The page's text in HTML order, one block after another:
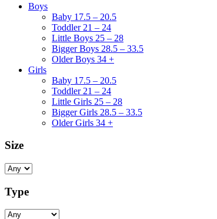
Boys
Baby 17.5 – 20.5
Toddler 21 – 24
Little Boys 25 – 28
Bigger Boys 28.5 – 33.5
Older Boys 34 +
Girls
Baby 17.5 – 20.5
Toddler 21 – 24
Little Girls 25 – 28
Bigger Girls 28.5 – 33.5
Older Girls 34 +
Size
Type